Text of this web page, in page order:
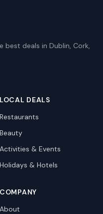
best deals in Dublin, Cork,
LOCAL DEALS
Restaurants
Beauty
Activities & Events
Holidays & Hotels
COMPANY
About